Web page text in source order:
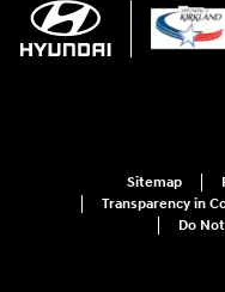
Sitemap
Transparency in
Do